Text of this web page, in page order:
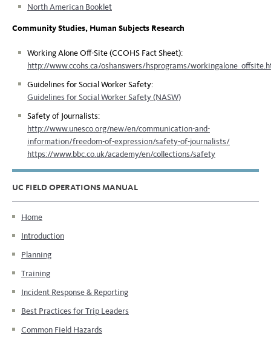
North American Booklet
Community Studies, Human Subjects Research
Working Alone Off-Site (CCOHS Fact Sheet):
http://www.ccohs.ca/oshanswers/hsprograms/
Guidelines for Social Worker Safety:
Guidelines for Social Worker Safety (NASW)
Safety of Journalists:
http://www.unesco.org/new/en/communication-and-
information/freedom-of-expression/safety-of-journalists/
https://www.bbc.co.uk/academy/en/collections/safety
UC FIELD OPERATIONS MANUAL
Home
Introduction
Planning
Training
Incident Response & Reporting
Best Practices for Trip Leaders
Common Field Hazards